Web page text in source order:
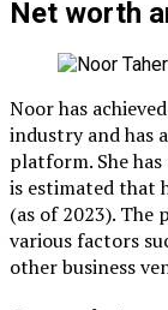
Net worth
Noor has
industry and has
platform. She
is estimated that
(as of 2023). The
various factors
other business